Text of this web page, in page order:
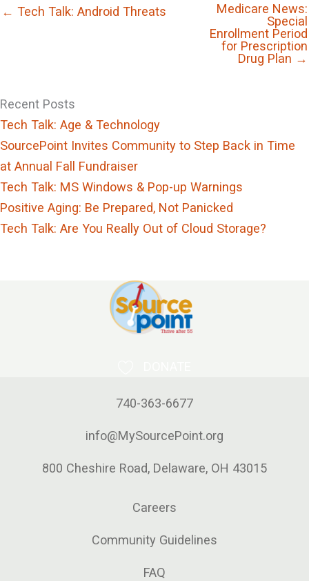
← Tech Talk: Android Threats
Medicare News:
Special
Enrollment Period
for Prescription
Drug Plan →
Recent Posts
Tech Talk: Age & Technology
SourcePoint Invites Community to Step Back in Time
at Annual Fall Fundraiser
Tech Talk: MS Windows & Pop-up Warnings
Positive Aging: Be Prepared, Not Panicked
Tech Talk: Are You Really Out of Cloud Storage?
740-363-6677
info@MySourcePoint.org
800 Cheshire Road, Delaware, OH 43015
Careers
Community Guidelines
FAQ